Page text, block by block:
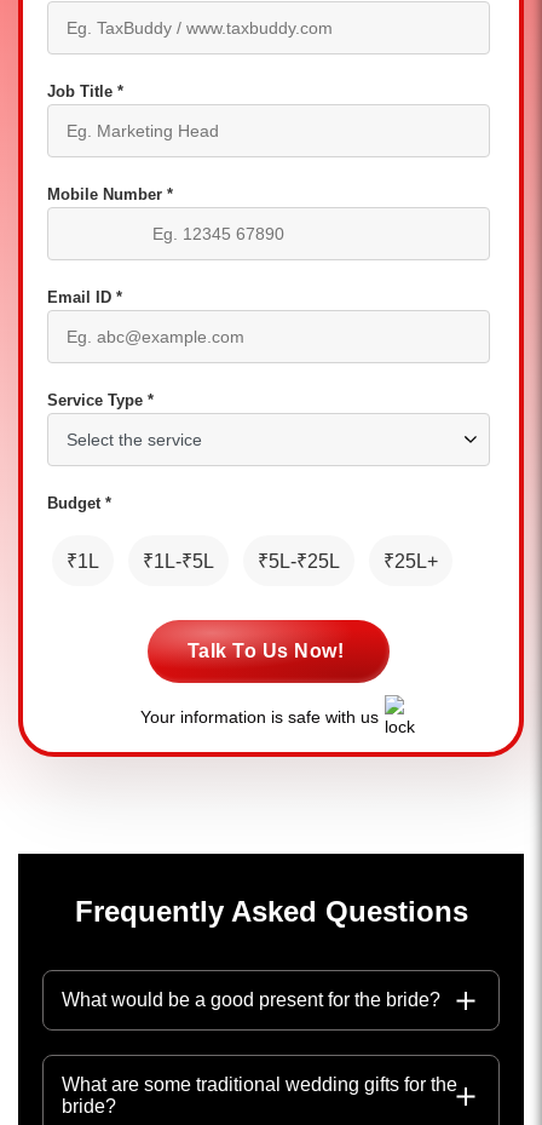
Job Title *
Mobile Number *
Email ID *
Service Type *
Budget *
₹1L ₹1L-₹5L ₹5L-₹25L ₹25L+
Talk To Us Now!
Your information is safe with us
Frequently Asked Questions
What would be a good present for the bride?
What are some traditional wedding gifts for the
bride?